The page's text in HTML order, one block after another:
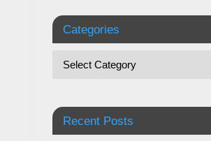
Categories
Recent Posts